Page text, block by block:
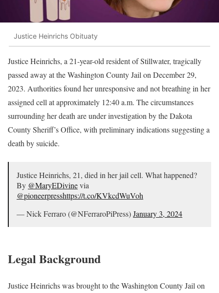
Justice Heinrichs Obituaty
Justice Heinrichs, a 21-year-old resident of Stillwater, tragically
passed away at the Washington County Jail on December 29,
2023. Authorities found her unresponsive and not breathing in her
assigned cell at approximately 12:40 a.m. The circumstances
surrounding her death are under investigation by the Dakota
County Sheriff’s Office, with preliminary indications suggesting a
death by suicide.
Justice Heinrichs, 21, died in her jail cell. What happened?
By @MaryEDivinevia
@pioneerpresshttps://t.co/KVkcdWuVoh
— Nick Ferraro (@NFerraroPiPress)January 3, 2024
Legal Background
Justice Heinrichs was brought to the Washington County Jail on